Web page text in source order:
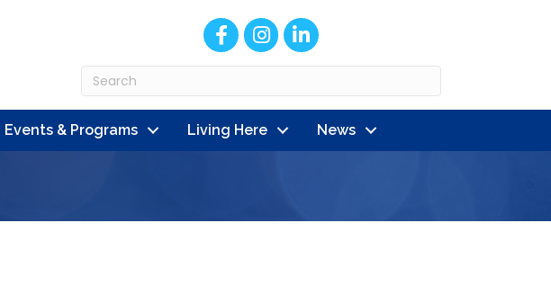
FacebookInstagram
LinkedIn
Events & Programs Living Here News